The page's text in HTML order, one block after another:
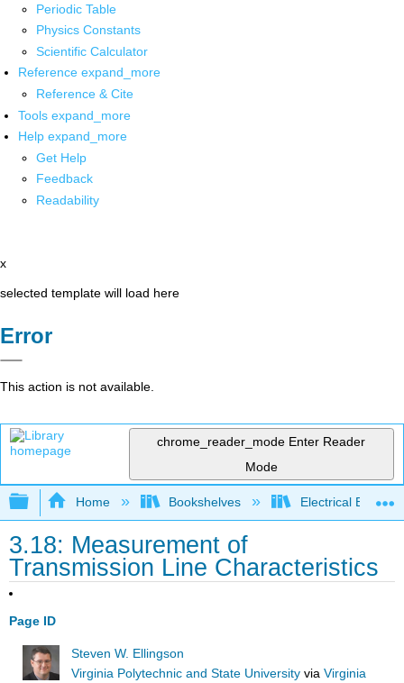
Periodic Table
Physics Constants
Scientific Calculator
Reference expand_more
Reference & Cite
Tools expand_more
Help expand_more
Get Help
Feedback
Readability
x
selected template will load here
Error
This action is not available.
chrome_reader_mode Enter Reader
Mode
Expand/collapse global hierarchy
Home Bookshelves Electrical
3.18: Measurement of
Transmission Line Characteristics
Page ID
Steven W. Ellingson
Virginia Polytechnic and State University viaVirginia